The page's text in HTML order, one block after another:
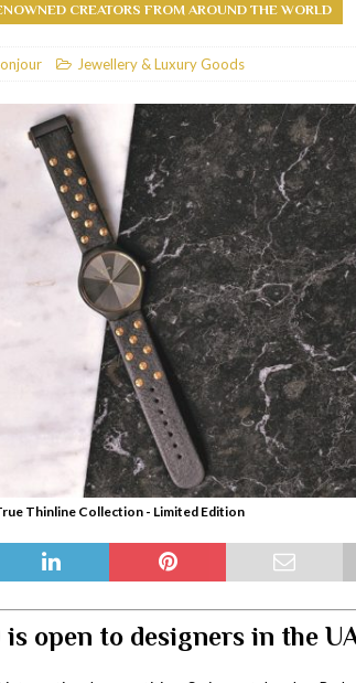
& BARS
CREATORS FROM AROUND THE WORLD
Jewellery & Luxury Goods
Thinline Collection - Limited Edition
is open to designers in the